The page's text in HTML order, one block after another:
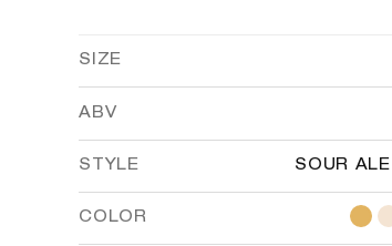
SIZE
ABV
STYLE SOUR
COLOR